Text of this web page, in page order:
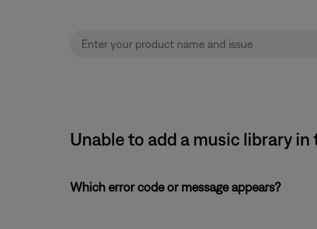
Unable to add a music library in
Which error code or message appears?